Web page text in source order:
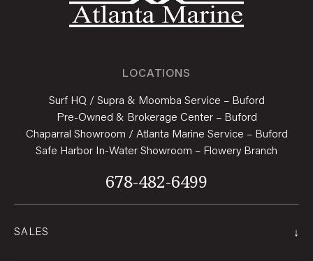
SALES ↓
LOCATIONS
Surf HQ / Supra & Moomba Service – Buford
Pre-Owned & Brokerage Center – Buford
Chaparral Showroom / Atlanta Marine Service – Buford
Safe Harbor In-Water Showroom – Flowery Branch
678-482-6499